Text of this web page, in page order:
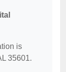
is
35601.